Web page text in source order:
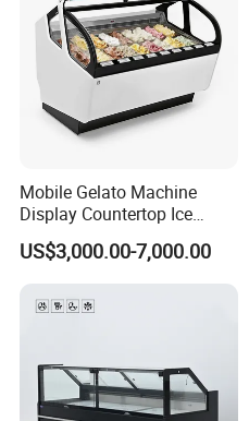
Mobile Gelato Machine
Display Countertop Ice
Cream Freezer Cabinet
Showcase
US$3,000.00-7,000.00